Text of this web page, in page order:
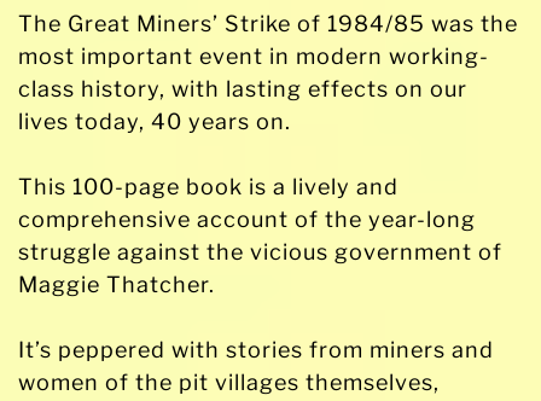
Aftermath
quantity
The Great Miners’ Strike of 1984/85 was the
most important event in modern working-
class history, with lasting effects on our
lives today, 40 years on.
This 100-page book is a lively and
comprehensive account of the year-long
struggle against the vicious government of
Maggie Thatcher.
It’s peppered with stories from miners and
women of the pit villages themselves,